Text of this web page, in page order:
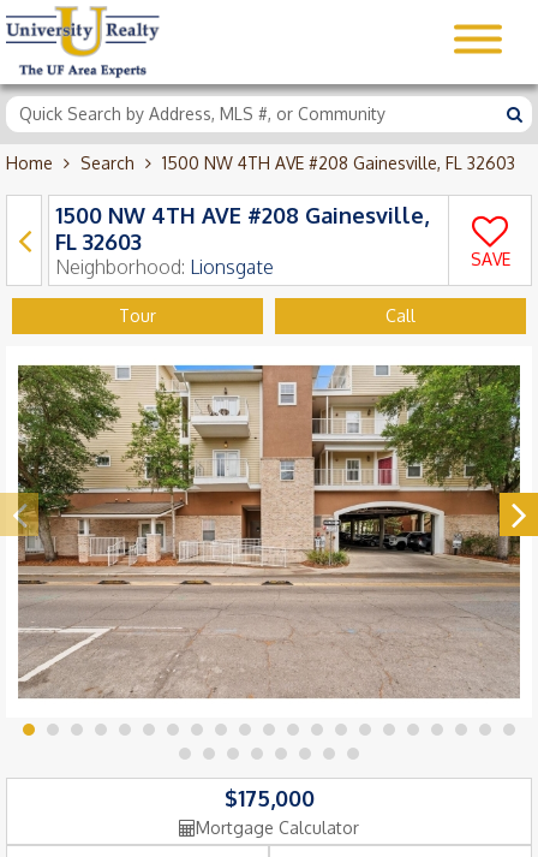
Home Search 1500 NW 4TH AVE #208 Gainesville, FL 32603
1500 NW 4TH AVE #208 Gainesville,
FL 32603
Neighborhood: Lionsgate SAVE
Tour Call
$175,000
Mortgage Calculator